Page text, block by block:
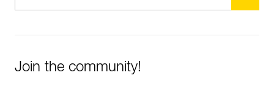
Join the community!